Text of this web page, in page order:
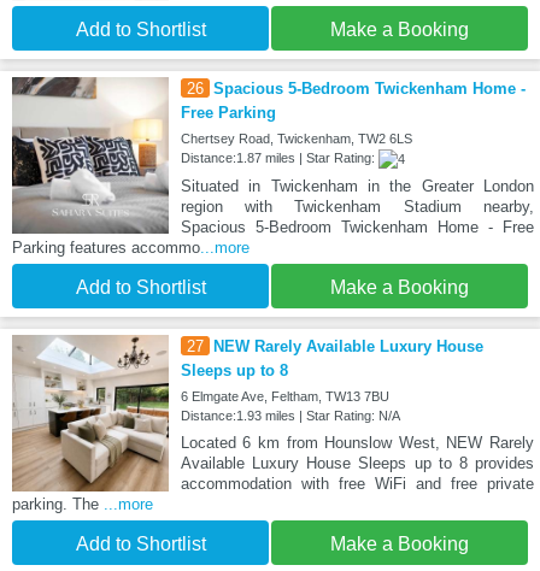
Add to Shortlist Make a Booking
26 Spacious 5-Bedroom Twickenham Home -
Free Parking
Chertsey Road, Twickenham, TW2 6LS
Distance:1.87 miles | Star Rating:
Situated in Twickenham in the Greater London
region with Twickenham Stadium nearby,
Spacious 5-Bedroom Twickenham Home - Free
Parking features accommo...more
Add to Shortlist Make a Booking
27
NEW Rarely Available Luxury House
Sleeps up to 8
6 Elmgate Ave, Feltham, TW13 7BU
Distance:1.93 miles | Star Rating: N/A
Located 6 km from Hounslow West, NEW Rarely
Available Luxury House Sleeps up to 8 provides
accommodation with free WiFi and free private
parking. The ...more
Add to Shortlist Make a Booking